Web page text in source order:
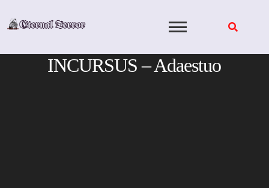
INCURSUS – Adaestuo